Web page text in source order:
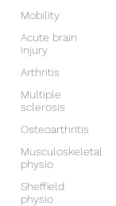
Mobility
Acute brain
injury
Arthritis
Multiple
sclerosis
Osteoarthritis
Musculoskeletal
physio
Sheffield
physio